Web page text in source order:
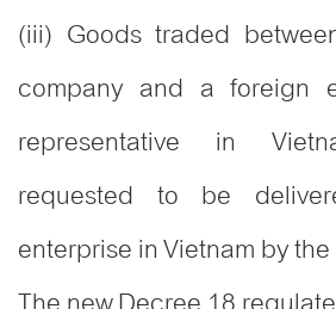
(iii) Goods traded
company and a foreign
representative in
requested to be
enterprise in Vietnam by